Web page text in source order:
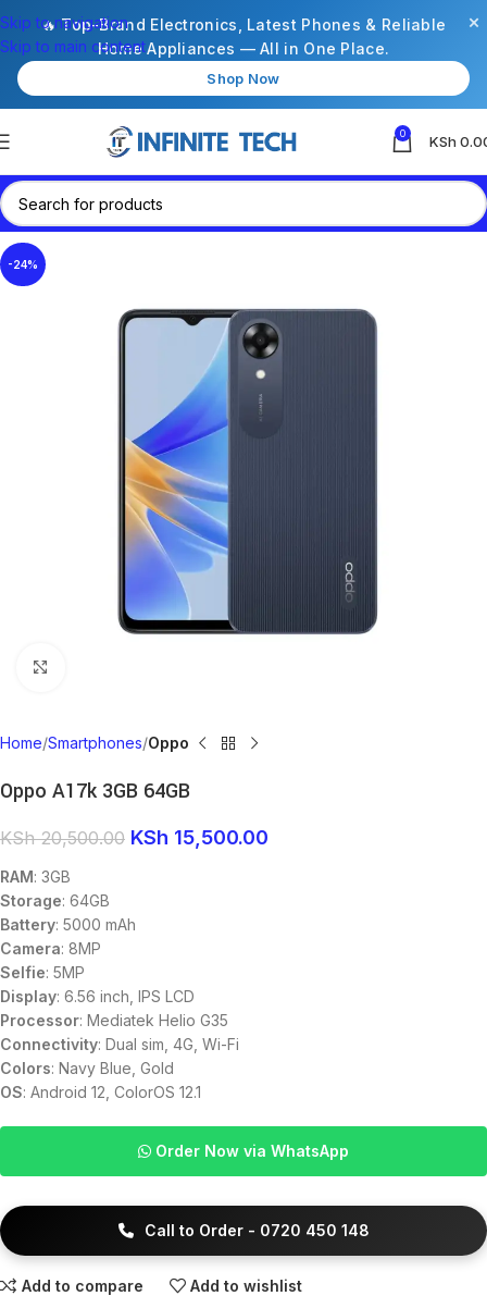
🔥 Top-Brand Electronics, Latest Phones & Reliable
Home Appliances — All in One Place.
Shop Now
×
Skip to navigation
Skip to main content
0 KSh
-24%
Home Smartphones Oppo
Oppo A17k 3GB 64GB
KSh20,500.00 KSh 15,500.00
RAM: 3GB
Storage: 64GB
Battery: 5000 mAh
Camera: 8MP
Selfie: 5MP
Display: 6.56 inch, IPS LCD
Processor: Mediatek Helio G35
Connectivity: Dual sim, 4G, Wi-Fi
Colors: Navy Blue, Gold
OS: Android 12, ColorOS 12.1
Order Now via WhatsApp
Call to Order - 0720 450 148
Add to compare Add to wishlist